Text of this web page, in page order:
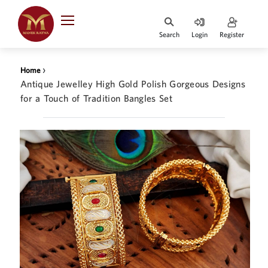
₹
Indian Rupee
INR
·
BASE
INR
BASE
Australian Dollar
AUD
United Dollars
USD
SIngapore Dollars
SGD
Malaysian Ringgit
MYR
Saudi Riyal
HOME
JEWELLERY COLLECTION
WHATS TRENDING
CONTACT US
Search Login Register
Home›
Antique Jewelley High Gold Polish Gorgeous Designs
for a Touch of Tradition Bangles Set